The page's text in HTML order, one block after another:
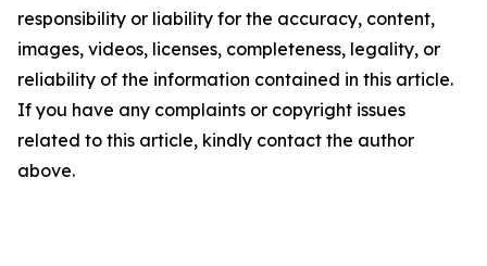
responsibility or liability for the accuracy, content,
images, videos, licenses, completeness, legality, or
reliability of the information contained in this article.
If you have any complaints or copyright issues
related to this article, kindly contact the author
above.